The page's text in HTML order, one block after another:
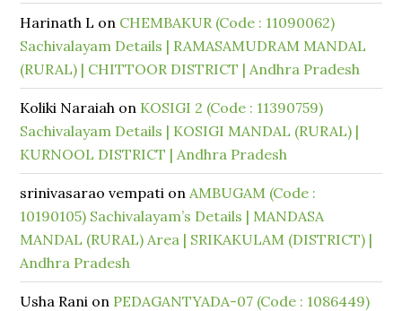
Harinath L on CHEMBAKUR (Code : 11090062)
Sachivalayam Details | RAMASAMUDRAM MANDAL
(RURAL) | CHITTOOR DISTRICT | Andhra Pradesh
Koliki Naraiah on KOSIGI 2 (Code : 11390759)
Sachivalayam Details | KOSIGI MANDAL (RURAL) |
KURNOOL DISTRICT | Andhra Pradesh
srinivasarao vempati onAMBUGAM (Code :
10190105) Sachivalayam’s Details | MANDASA
MANDAL (RURAL) Area | SRIKAKULAM (DISTRICT) |
Andhra Pradesh
Usha Rani on PEDAGANTYADA-07 (Code : 1086449)